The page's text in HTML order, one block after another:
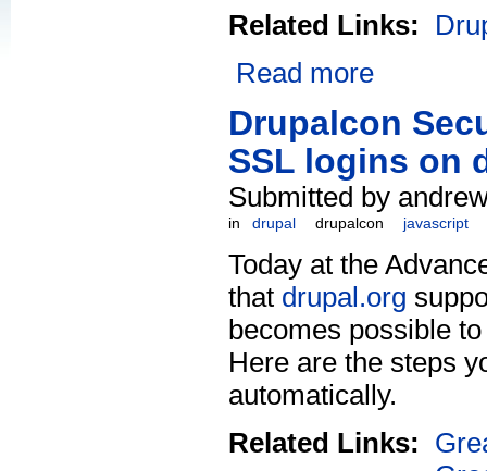
Related Links:
Read more
Drupalcon
SSL logins on
Submitted by
in drupal drupalcon javascript
Today at the
that drupal.org
becomes possible
Here are the steps
automatically.
Related Links: